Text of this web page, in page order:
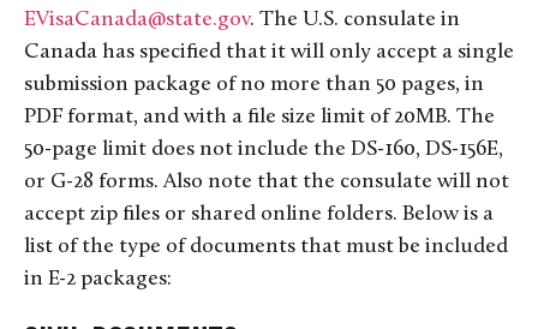
EVisaCanada@state.gov. The U.S. consulate in
Canada has specified that it will only accept a single
submission package of no more than 50 pages, in
PDF format, and with a file size limit of 20MB. The
50-page limit does not include the DS-160, DS-156E,
or G-28 forms. Also note that the consulate will not
accept zip files or shared online folders. Below is a
list of the type of documents that must be included
in E-2 packages: